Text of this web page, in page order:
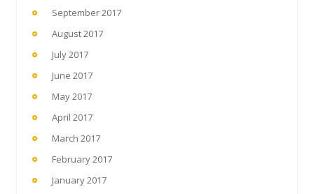
September 2017
August 2017
July 2017
June 2017
May 2017
April 2017
March 2017
February 2017
January 2017